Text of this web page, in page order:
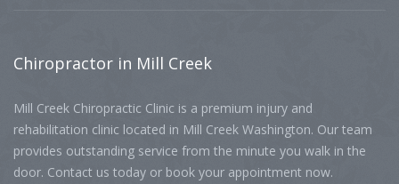
Chiropractor in Mill Creek
Mill Creek Chiropractic Clinic is a premium injury and
rehabilitation clinic located in Mill Creek Washington. Our team
provides outstanding service from the minute you walk in the
door. Contact us today or book your appointment now.